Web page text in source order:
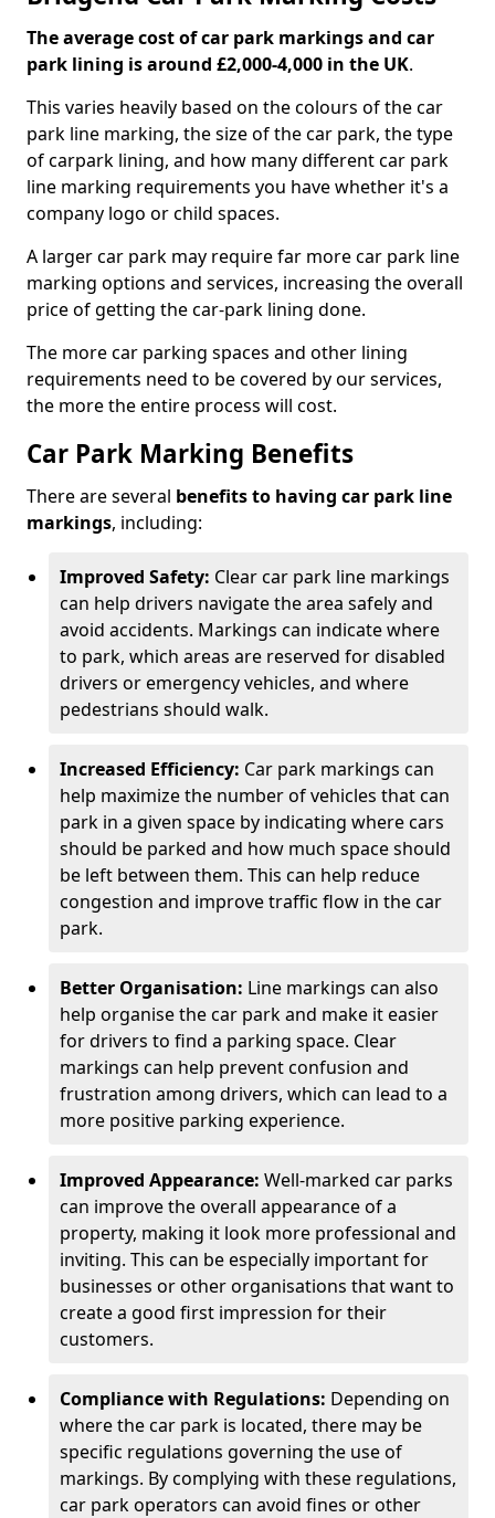
The average cost of car park markings and car
park lining is around £2,000-4,000 in the UK.
This varies heavily based on the colours of the car
park line marking, the size of the car park, the type
of carpark lining, and how many different car park
line marking requirements you have whether it's a
company logo or child spaces.
A larger car park may require far more car park line
marking options and services, increasing the overall
price of getting the car-park lining done.
The more car parking spaces and other lining
requirements need to be covered by our services,
the more the entire process will cost.
Car Park Marking Benefits
There are several benefits to having car park line
markings, including:
Improved Safety: Clear car park line markings
can help drivers navigate the area safely and
avoid accidents. Markings can indicate where
to park, which areas are reserved for disabled
drivers or emergency vehicles, and where
pedestrians should walk.
Increased Efficiency: Car park markings can
help maximize the number of vehicles that can
park in a given space by indicating where cars
should be parked and how much space should
be left between them. This can help reduce
congestion and improve traffic flow in the car
park.
Better Organisation: Line markings can also
help organise the car park and make it easier
for drivers to find a parking space. Clear
markings can help prevent confusion and
frustration among drivers, which can lead to a
more positive parking experience.
Improved Appearance: Well-marked car parks
can improve the overall appearance of a
property, making it look more professional and
inviting. This can be especially important for
businesses or other organisations that want to
create a good first impression for their
customers.
Compliance with Regulations: Depending on
where the car park is located, there may be
specific regulations governing the use of
markings. By complying with these regulations,
car park operators can avoid fines or other